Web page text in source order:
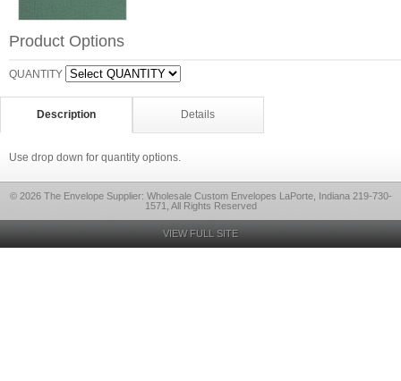
Product Options
QUANTITY
Description Details
Use drop down for quantity options.
© 2026 The Envelope Supplier: Wholesale Custom Envelopes LaPorte, Indiana 219-730-
1571, All Rights Reserved
VIEW FULL SITE